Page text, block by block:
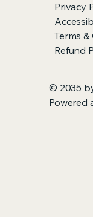
Privacy
Terms
Refund
© 2035
Powered